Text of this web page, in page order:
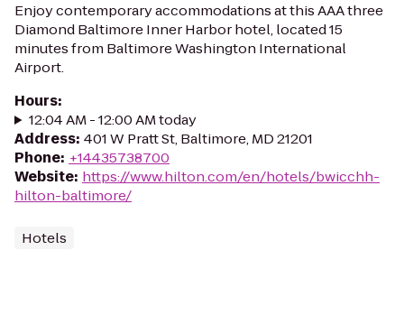
Enjoy contemporary accommodations at this AAA three
Diamond Baltimore Inner Harbor hotel, located 15
minutes from Baltimore Washington International
Airport.
Hours:
12:04 AM - 12:00 AM today
Address: 401 W Pratt St, Baltimore, MD 21201
Phone: +14435738700
Website: https://www.hilton.com/en/hotels/bwicchh-
hilton-baltimore/
Hotels